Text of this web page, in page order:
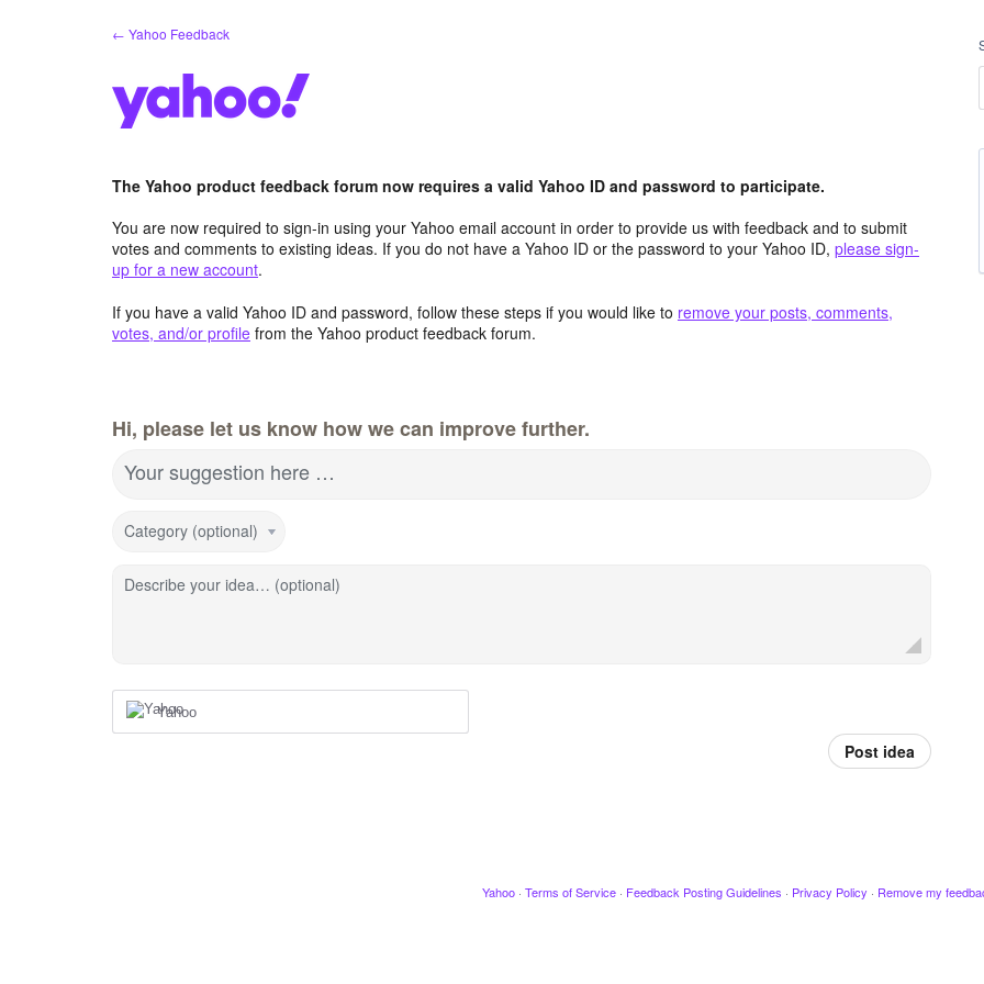
← Yahoo Feedback
The Yahoo product feedback forum now requires a valid Yahoo ID and password to participate.
You are now required to sign-in using your Yahoo email account in order to provide us with feedback and to submit
votes and comments to existing ideas. If you do not have a Yahoo ID or the password to your Yahoo ID, please sign-
up for a new account.
If you have a valid Yahoo ID and password, follow these steps if you would like to remove your posts, comments,
votes, and/or profile from the Yahoo product feedback forum.
Hi, please let us know how we can improve further.
Your suggestion here …
Category (optional)
Describe your idea… (optional)
Yahoo
Post idea
Yahoo · Terms of Service · Feedback Posting Guidelines · Privacy Policy · Remove my